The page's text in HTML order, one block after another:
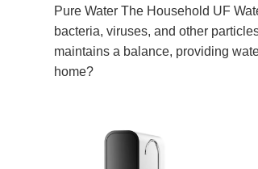
Pure Water The Household UF
bacteria, viruses, and other
maintains a balance, providing
home?